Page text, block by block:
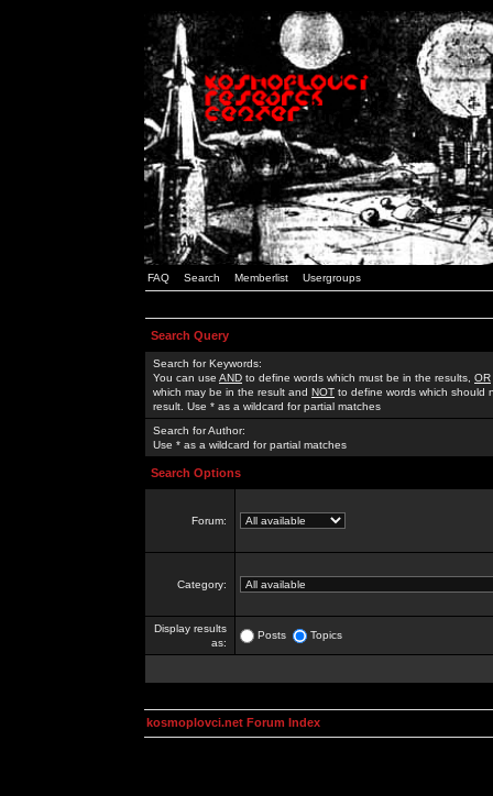
FAQ Search Memberlist Usergroups
Search Query
Search for Keywords:
You can use AND to define words which must be in the results, OR
which may be in the result and NOT to define words which should
result. Use * as a wildcard for partial matches
Search for Author:
Use * as a wildcard for partial matches
Search Options
Forum:
Category:
Display results
as:
Posts Topics
kosmoplovci.net Forum Index